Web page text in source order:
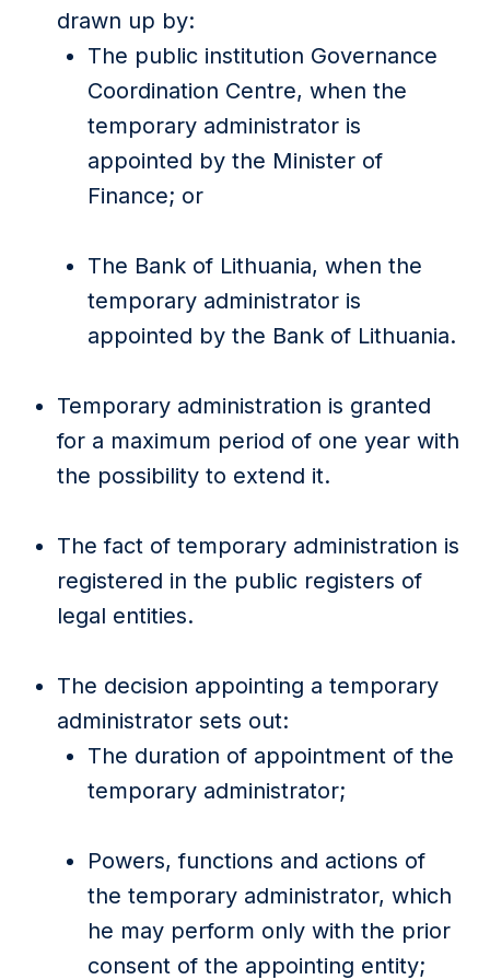
drawn up by:
The public institution Governance
Coordination Centre, when the
temporary administrator is
appointed by the Minister of
Finance; or
The Bank of Lithuania, when the
temporary administrator is
appointed by the Bank of Lithuania.
Temporary administration is granted
for a maximum period of one year with
the possibility to extend it.
The fact of temporary administration is
registered in the public registers of
legal entities.
The decision appointing a temporary
administrator sets out:
The duration of appointment of the
temporary administrator;
Powers, functions and actions of
the temporary administrator, which
he may perform only with the prior
consent of the appointing entity;